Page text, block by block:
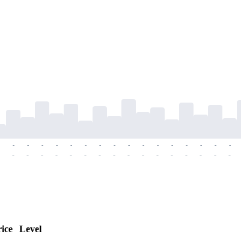
-
-
-
-
-
-
-
-
-
-
-
-
-
-
-
-
-
-
-
-
-
-
-
-
-
-
-
-
-
-
-
-
Level